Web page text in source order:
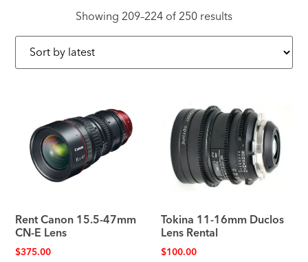
Showing 209–224 of 250 results
Rent Canon 15.5-47mm
CN-E Lens
$375.00
Tokina 11-16mm Duclos
Lens Rental
$100.00